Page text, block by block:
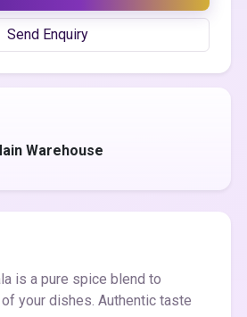
Send Enquiry
Warehouse
is a pure spice blend to
your dishes. Authentic taste